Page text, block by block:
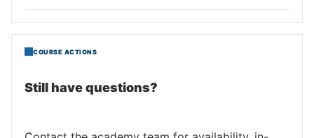
COURSE ACTIONS
Still have questions?